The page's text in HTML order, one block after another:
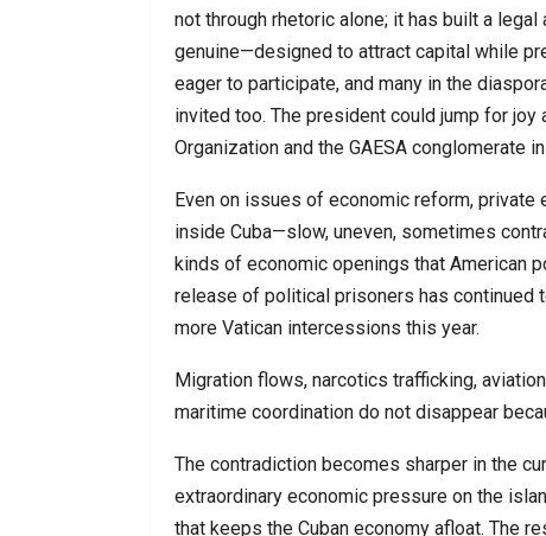
not through rhetoric alone; it has built a
genuine—designed to attract capital while
eager to participate, and many in the
invited too. The president could jump for
Organization and the GAESA conglomerate
Even on issues of economic reform,
inside Cuba—slow, uneven, sometimes
kinds of economic openings that American
release of political prisoners has continued
more Vatican intercessions this year.
Migration flows, narcotics trafficking,
maritime coordination do not disappear
The contradiction becomes sharper in the
extraordinary economic pressure on the
that keeps the Cuban economy afloat. The